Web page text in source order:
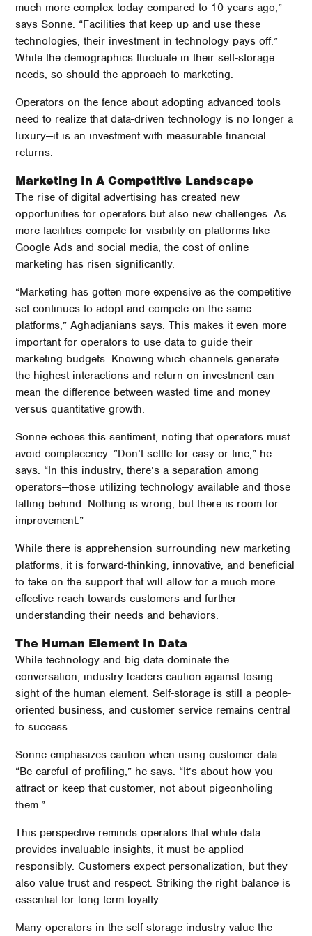
much more complex today compared to 10 years ago,”
says Sonne. “Facilities that keep up and use these
technologies, their investment in technology pays off.”
While the demographics fluctuate in their self-storage
needs, so should the approach to marketing.
Operators on the fence about adopting advanced tools
need to realize that data-driven technology is no longer a
luxury—it is an investment with measurable financial
returns.
Marketing In A Competitive Landscape
The rise of digital advertising has created new
opportunities for operators but also new challenges. As
more facilities compete for visibility on platforms like
Google Ads and social media, the cost of online
marketing has risen significantly.
“Marketing has gotten more expensive as the competitive
set continues to adopt and compete on the same
platforms,” Aghadjanians says. This makes it even more
important for operators to use data to guide their
marketing budgets. Knowing which channels generate
the highest interactions and return on investment can
mean the difference between wasted time and money
versus quantitative growth.
Sonne echoes this sentiment, noting that operators must
avoid complacency. “Don’t settle for easy or fine,” he
says. “In this industry, there’s a separation among
operators—those utilizing technology available and those
falling behind. Nothing is wrong, but there is room for
improvement.”
While there is apprehension surrounding new marketing
platforms, it is forward-thinking, innovative, and beneficial
to take on the support that will allow for a much more
effective reach towards customers and further
understanding their needs and behaviors.
The Human Element In Data
While technology and big data dominate the
conversation, industry leaders caution against losing
sight of the human element. Self-storage is still a people-
oriented business, and customer service remains central
to success.
Sonne emphasizes caution when using customer data.
“Be careful of profiling,” he says. “It’s about how you
attract or keep that customer, not about pigeonholing
them.”
This perspective reminds operators that while data
provides invaluable insights, it must be applied
responsibly. Customers expect personalization, but they
also value trust and respect. Striking the right balance is
essential for long-term loyalty.
Many operators in the self-storage industry value the